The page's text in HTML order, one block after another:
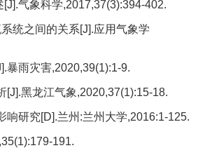
气象科学,2017,37(3):394-402.
统之间的关系[J].应用气象学
暴雨灾害,2020,39(1):1-9.
黑龙江气象,2020,37(1):15-18.
研究[D].兰州:兰州大学,2016:1-125.
191.